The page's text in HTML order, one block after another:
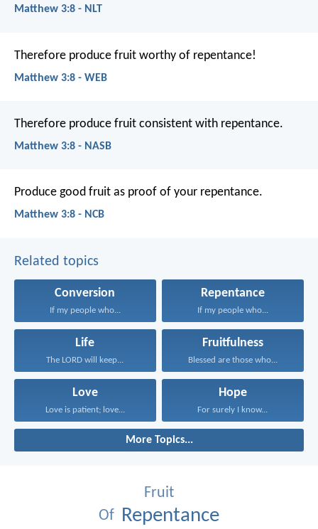
Matthew 3:8 - NLT
Therefore produce fruit worthy of repentance!
Matthew 3:8 - WEB
Therefore produce fruit consistent with repentance.
Matthew 3:8 - NASB
Produce good fruit as proof of your repentance.
Matthew 3:8 - NCB
Related topics
Conversion
If my people who...
Repentance
If my people who...
Life
The LORD will keep...
Fruitfulness
Blessed are those who...
Love
Love is patient; love...
Hope
For surely I know...
More Topics...
Fruit
Of Repentance